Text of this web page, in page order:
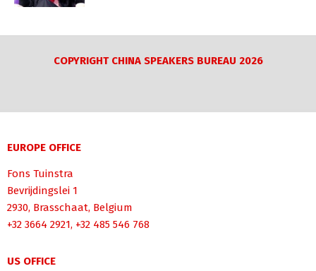
COPYRIGHT CHINA SPEAKERS BUREAU 2026
EUROPE OFFICE
Fons Tuinstra
Bevrijdingslei 1
2930, Brasschaat, Belgium
+32 3664 2921, +32 485 546 768
US OFFICE